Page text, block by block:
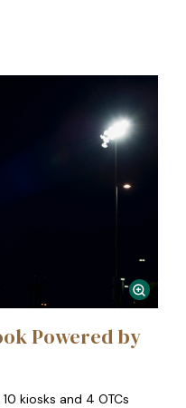
Powered by
kiosks and 4 OTCs